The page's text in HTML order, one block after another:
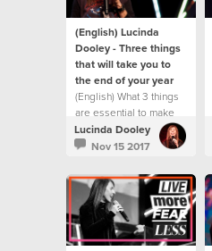
experience
breakthrough in your
life.
(English) Lucinda
Dooley - Three things
that will take you to
the end of your year
(English) What 3 things
are essential to make
the rest of 2017 the
best?
Lucinda Dooley
Nov 15 2017